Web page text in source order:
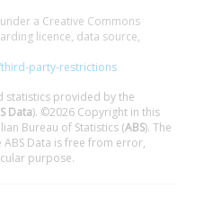
a Creative Commons
licence, data source,
party-restrictions
statistics provided by the
Data). ©2026 Copyright in this
Bureau of Statistics (ABS). The
Data is free from error,
purpose.